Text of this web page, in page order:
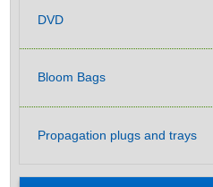
DVD
Bloom Bags
Propagation plugs and trays